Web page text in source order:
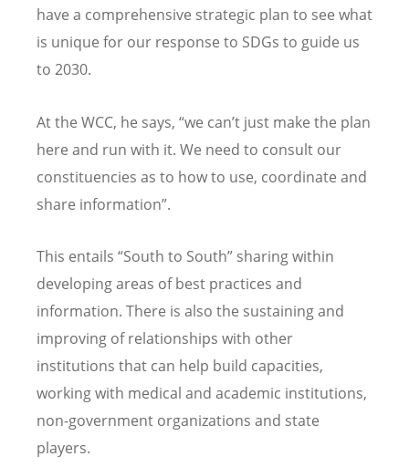
have a comprehensive strategic plan to see what
is unique for our response to SDGs to guide us
to 2030.
At the WCC, he says, “we can’t just make the plan
here and run with it. We need to consult our
constituencies as to how to use, coordinate and
share information”.
This entails “South to South” sharing within
developing areas of best practices and
information. There is also the sustaining and
improving of relationships with other
institutions that can help build capacities,
working with medical and academic institutions,
non-government organizations and state
players.